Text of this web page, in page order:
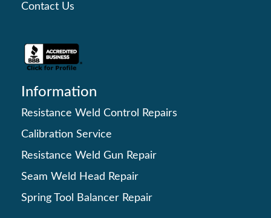
Contact Us
Information
Resistance Weld Control Repairs
Calibration Service
Resistance Weld Gun Repair
Seam Weld Head Repair
Spring Tool Balancer Repair